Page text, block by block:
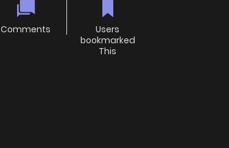
Comments
Users
bookmarked
This